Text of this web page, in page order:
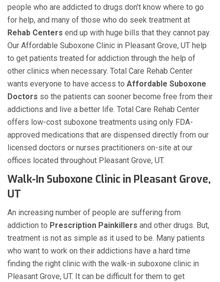
people who are addicted to drugs don't know where to go
for help, and many of those who do seek treatment at
Rehab Centers end up with huge bills that they cannot pay.
Our Affordable Suboxone Clinic in Pleasant Grove, UT help
to get patients treated for addiction through the help of
other clinics when necessary. Total Care Rehab Center
wants everyone to have access to Affordable Suboxone
Doctors so the patients can sooner become free from their
addictions and live a better life. Total Care Rehab Center
offers low-cost suboxone treatments using only FDA-
approved medications that are dispensed directly from our
licensed doctors or nurses practitioners on-site at our
offices located throughout Pleasant Grove, UT.
Walk-In Suboxone Clinic in Pleasant Grove,
UT
An increasing number of people are suffering from
addiction to Prescription Painkillers and other drugs. But,
treatment is not as simple as it used to be. Many patients
who want to work on their addictions have a hard time
finding the right clinic with the walk-in suboxone clinic in
Pleasant Grove, UT. It can be difficult for them to get